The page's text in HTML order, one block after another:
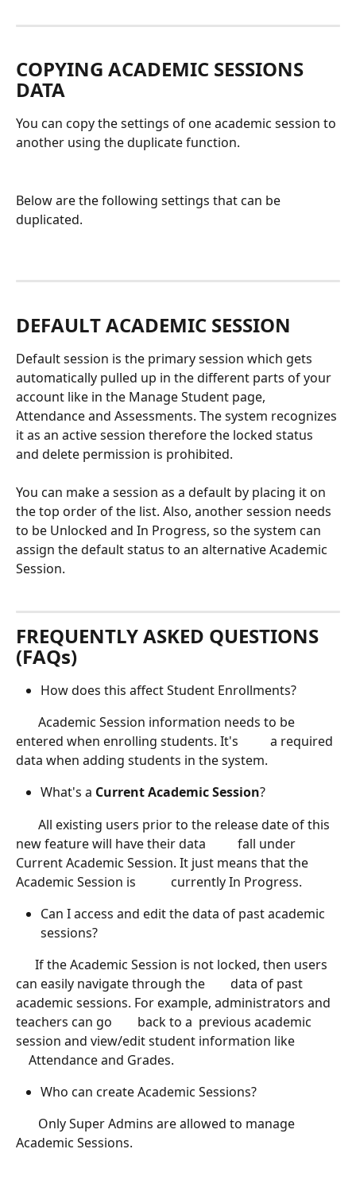
COPYING ACADEMIC SESSIONS
DATA
You can copy the settings of one academic session to
another using the duplicate function.
Below are the following settings that can be
duplicated.
DEFAULT ACADEMIC SESSION
Default session is the primary session which gets
automatically pulled up in the different parts of your
account like in the Manage Student page,
Attendance and Assessments. The system recognizes
it as an active session therefore the locked status
and delete permission is prohibited.
You can make a session as a default by placing it on
the top order of the list. Also, another session needs
to be Unlocked and In Progress, so the system can
assign the default status to an alternative Academic
Session.
FREQUENTLY ASKED QUESTIONS
(FAQs)
How does this affect Student Enrollments?
entered when enrolling students. It's          a required
data when adding students in the system.
What's a Current Academic Session?
new feature will have their data          fall under
Current Academic Session. It just means that the
Academic Session is           currently In Progress.
Can I access and edit the data of past academic
sessions?
can easily navigate through the        data of past
academic sessions. For example, administrators and
teachers can go        back to a  previous academic
session and view/edit student information like
    Attendance and Grades.
Who can create Academic Sessions?
Academic Sessions.